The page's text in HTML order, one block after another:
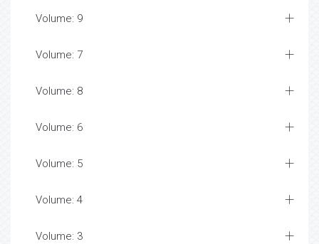
Volume: 9
Volume: 7
Volume: 8
Volume: 6
Volume: 5
Volume: 4
Volume: 3